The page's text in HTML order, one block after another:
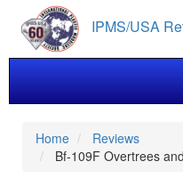
main
content
IPMS/USA
Home
Reviews
Bf-109F Overtrees